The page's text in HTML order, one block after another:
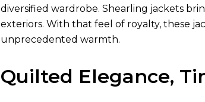
diversified wardrobe. Shearling jackets
exteriors. With that feel of royalty, these
unprecedented warmth.
Quilted Elegance,